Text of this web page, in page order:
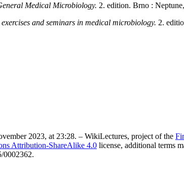
Medical Microbiology. 2. edition. Brno :
and seminars in medical microbiology. 2.
2023, at 23:28. – WikiLectures, project of the
Attribution-ShareAlike 4.0 license, additional terms
0002362.